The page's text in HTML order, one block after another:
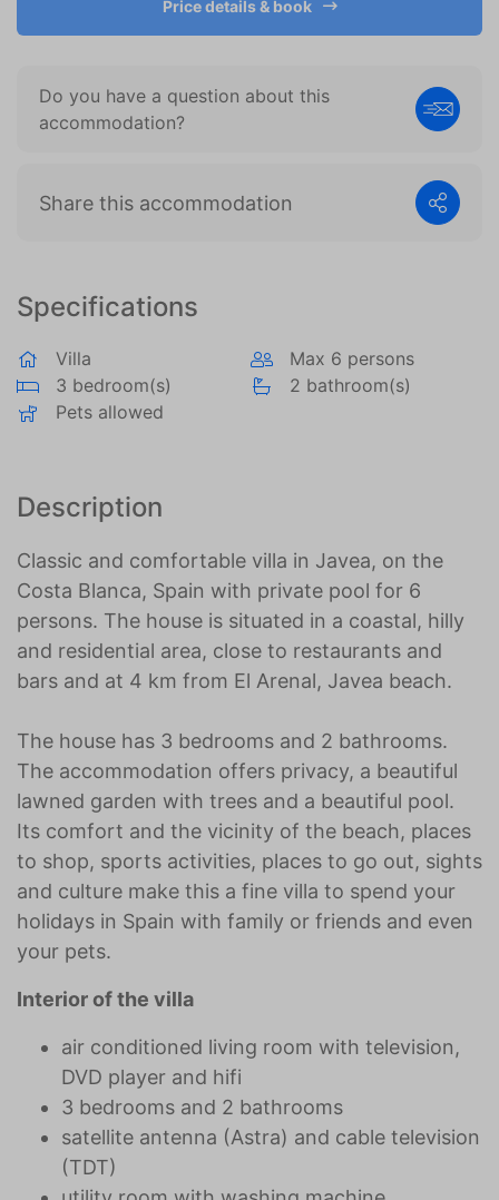
Specifications
Villa
Max 6 persons
3 bedroom(s)
2 bathroom(s)
Pets allowed
Description
Classic and comfortable villa in Javea, on the
Costa Blanca, Spain with private pool for 6
persons. The house is situated in a coastal, hilly
and residential area, close to restaurants and
bars and at 4 km from El Arenal, Javea beach.
The house has 3 bedrooms and 2 bathrooms.
The accommodation offers privacy, a beautiful
lawned garden with trees and a beautiful pool.
Its comfort and the vicinity of the beach, places
to shop, sports activities, places to go out, sights
and culture make this a fine villa to spend your
holidays in Spain with family or friends and even
your pets.
Interior of the villa
air conditioned living room with television,
DVD player and hifi
3 bedrooms and 2 bathrooms
satellite antenna (Astra) and cable television
(TDT)
Price details & book
Do you have a question about this
accommodation?
Share this accommodation
become more valuable to publishers and external